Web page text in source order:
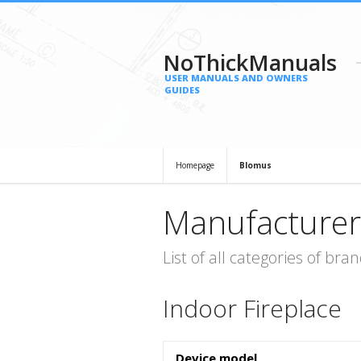
NoThickManuals
USER MANUALS AND OWNERS
GUIDES
Homepage Blomus
List of all categories of
Indoor Fireplace
Device model